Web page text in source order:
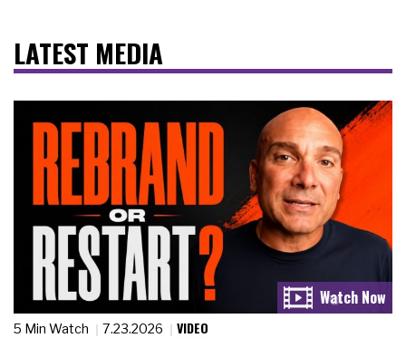
LATEST MEDIA
5 Min Watch 7.23.2026 VIDEO